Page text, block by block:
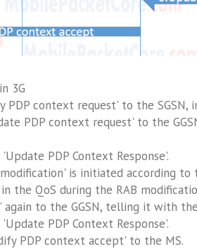
3G
PDP context request' to the SGSN,
PDP context request' to the
PDP Context Response'.
is initiated according to
the QoS during the RAB
again to the GGSN, telling it with
PDP Context Response'.
PDP context accept' to the MS.